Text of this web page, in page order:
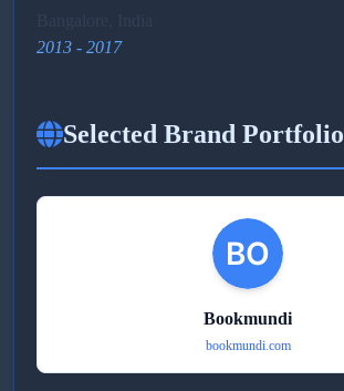
2013 - 2017
Selected Brand Portfolio
Bookmundi
bookmundi.com